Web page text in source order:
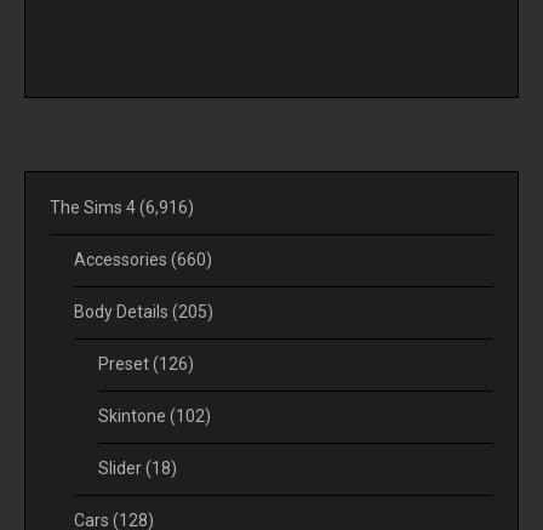
The Sims 4(6,916)
Accessories (660)
Body Details (205)
Preset(126)
Skintone (102)
Slider(18)
Cars (128)